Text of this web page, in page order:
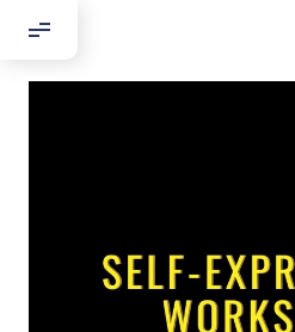
пожалуйста,
Kontaktní e-mail: